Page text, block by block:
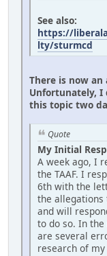
See also:
https://
lty/sturmcd
There is now
Unfortunately,
this topic two
Quote
My Initial
A week ago, I
the TAAF. I
6th with the
the allegations
and will
to do so. In
are several
research of